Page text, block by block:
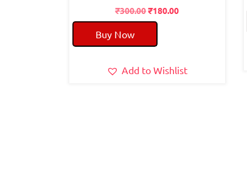
₹300.00Original
price
₹300.00.
₹180.00Current
Buy Now
Add to Wishlist